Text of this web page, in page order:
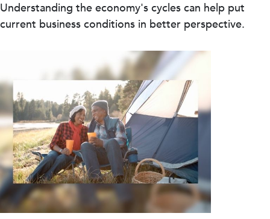
Understanding the economy's cycles can help put
current business conditions in better perspective.